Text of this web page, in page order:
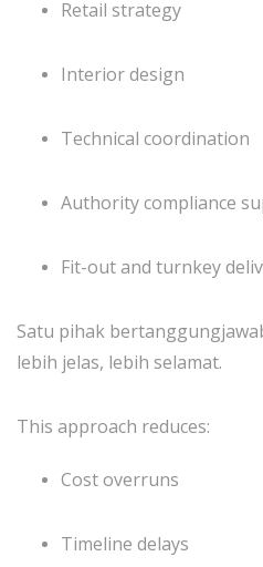
Retail strategy
Interior design
Technical coordination
Authority compliance
Fit-out and turnkey
Satu pihak
lebih jelas, lebih selamat.
This approach reduces:
Cost overruns
Timeline delays